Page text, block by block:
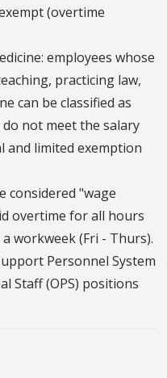
(overtime
employees whose
practicing law,
can be classified as
not meet the salary
and limited exemption
considered "wage
overtime for all hours
workweek (Fri - Thurs).
Personnel System
Staff (OPS) positions